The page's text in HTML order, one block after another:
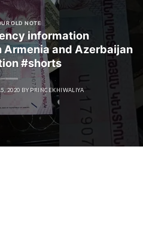
OLD NOTE
information
and Azerbaijan
#shorts
2020 BY PRINCEKHIWALIYA